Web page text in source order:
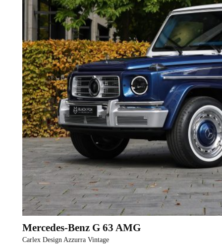
Mercedes-Benz G 63 AMG
Carlex Design Azzurra Vintage